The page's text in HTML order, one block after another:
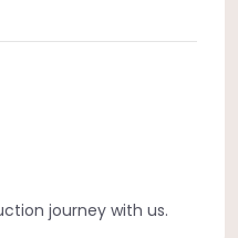
journey with us.